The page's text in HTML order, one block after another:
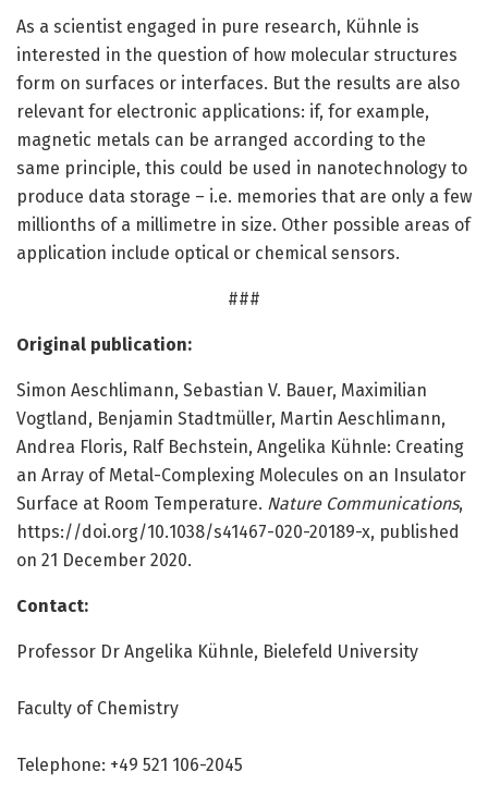
As a scientist engaged in pure research, Kühnle is
interested in the question of how molecular structures
form on surfaces or interfaces. But the results are also
relevant for electronic applications: if, for example,
magnetic metals can be arranged according to the
same principle, this could be used in nanotechnology to
produce data storage – i.e. memories that are only a few
millionths of a millimetre in size. Other possible areas of
application include optical or chemical sensors.
###
Original publication:
Simon Aeschlimann, Sebastian V. Bauer, Maximilian
Vogtland, Benjamin Stadtmüller, Martin Aeschlimann,
Andrea Floris, Ralf Bechstein, Angelika Kühnle: Creating
an Array of Metal-Complexing Molecules on an Insulator
Surface at Room Temperature. Nature Communications,
https://doi.org/10.1038/s41467-020-20189-x, published
on 21 December 2020.
Contact:
Professor Dr Angelika Kühnle, Bielefeld University
Faculty of Chemistry
Telephone: +49 521 106-2045